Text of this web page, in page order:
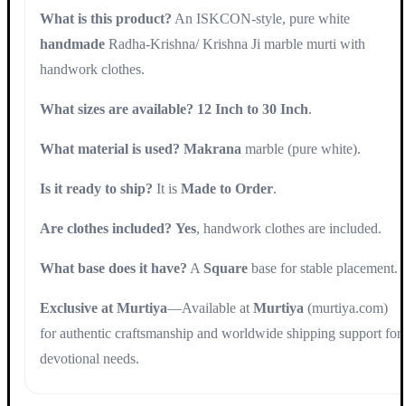
What is this product? An ISKCON-style, pure white
handmade Radha-Krishna/ Krishna Ji marble murti with
handwork clothes.
What sizes are available? 12 Inch to 30 Inch.
What material is used? Makrana marble (pure white).
Is it ready to ship? It is Made to Order.
Are clothes included? Yes, handwork clothes are included.
What base does it have? A Square base for stable placement.
Exclusive at Murtiya—Available at Murtiya (murtiya.com)
for authentic craftsmanship and worldwide shipping support for
devotional needs.